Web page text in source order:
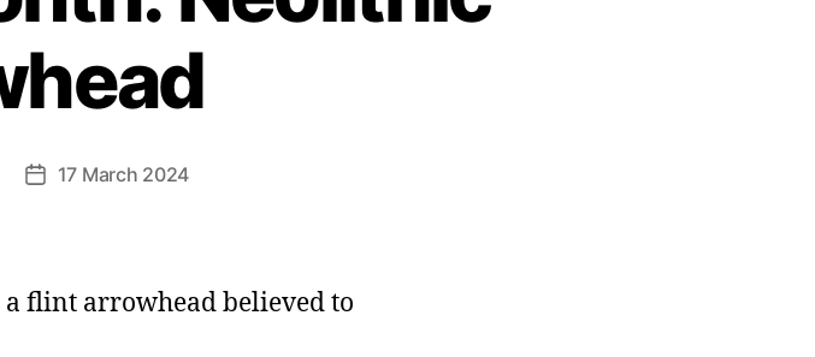
Post17 March 2024
flint arrowhead believed to